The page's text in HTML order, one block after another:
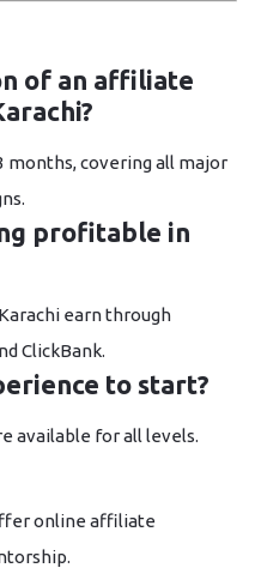
of an affiliate
months, covering all major
profitable in
earn through
ClickBank.
to start?
available for all levels.
online affiliate